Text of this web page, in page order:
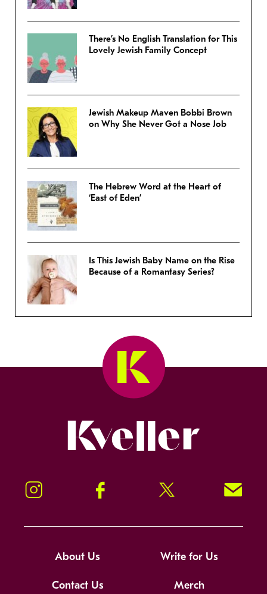
There’s No English Translation for This
Lovely Jewish Family Concept
Jewish Makeup Maven Bobbi Brown
on Why She Never Got a Nose Job
The Hebrew Word at the Heart of
‘East of Eden’
Is This Jewish Baby Name on the Rise
Because of a Romantasy Series?
Instagram Facebook Twitter Signup!
About Us Write for Us
Contact Us Merch